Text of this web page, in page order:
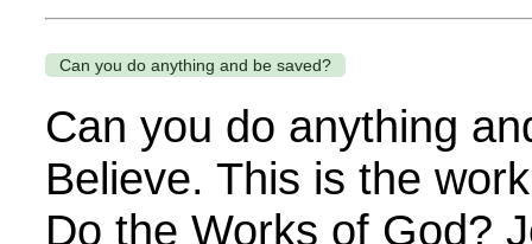
Can you do anything and be saved?
Can you do anything
Believe. This is the
Do the Works of God?